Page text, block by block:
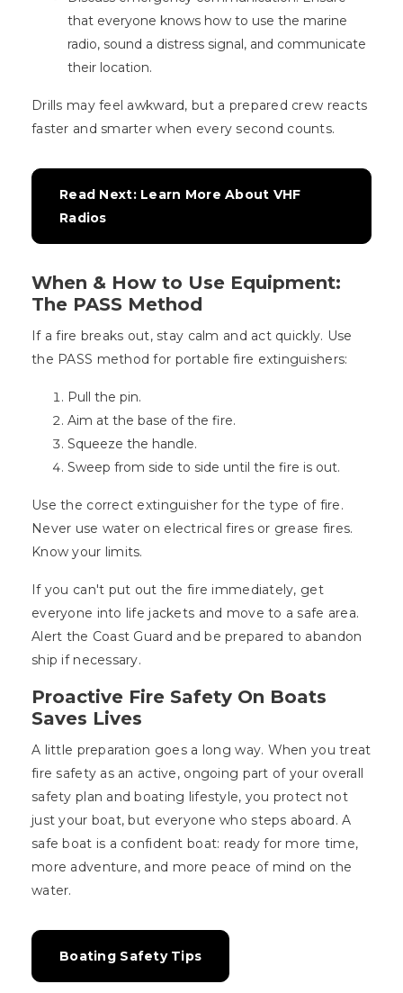
that everyone knows how to use the marine
radio, sound a distress signal, and communicate
their location.
Drills may feel awkward, but a prepared crew reacts
faster and smarter when every second counts.
Read Next: Learn More About VHF
Radios
When & How to Use Equipment:
The PASS Method
If a fire breaks out, stay calm and act quickly. Use
the PASS method for portable fire extinguishers:
Pull the pin.
Aim at the base of the fire.
Squeeze the handle.
Sweep from side to side until the fire is out.
Use the correct extinguisher for the type of fire.
Never use water on electrical fires or grease fires.
Know your limits.
If you can't put out the fire immediately, get
everyone into life jackets and move to a safe area.
Alert the Coast Guard and be prepared to abandon
ship if necessary.
Proactive Fire Safety On Boats
Saves Lives
A little preparation goes a long way. When you treat
fire safety as an active, ongoing part of your overall
safety plan and boating lifestyle, you protect not
just your boat, but everyone who steps aboard. A
safe boat is a confident boat: ready for more time,
more adventure, and more peace of mind on the
water.
Boating Safety Tips